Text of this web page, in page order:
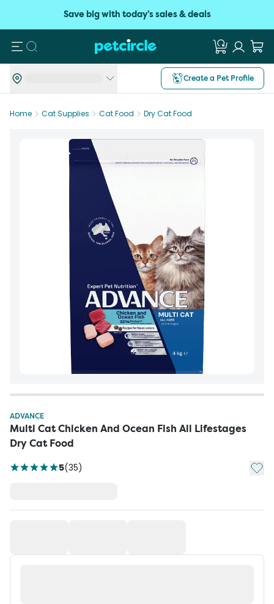
Save big with today's sales & deals
Search
Create a Pet Profile
Home Cat Supplies Cat Food Dry Cat Food
ADVANCE
Multi Cat Chicken And Ocean Fish All Lifestages
Dry Cat Food
5(35) Add